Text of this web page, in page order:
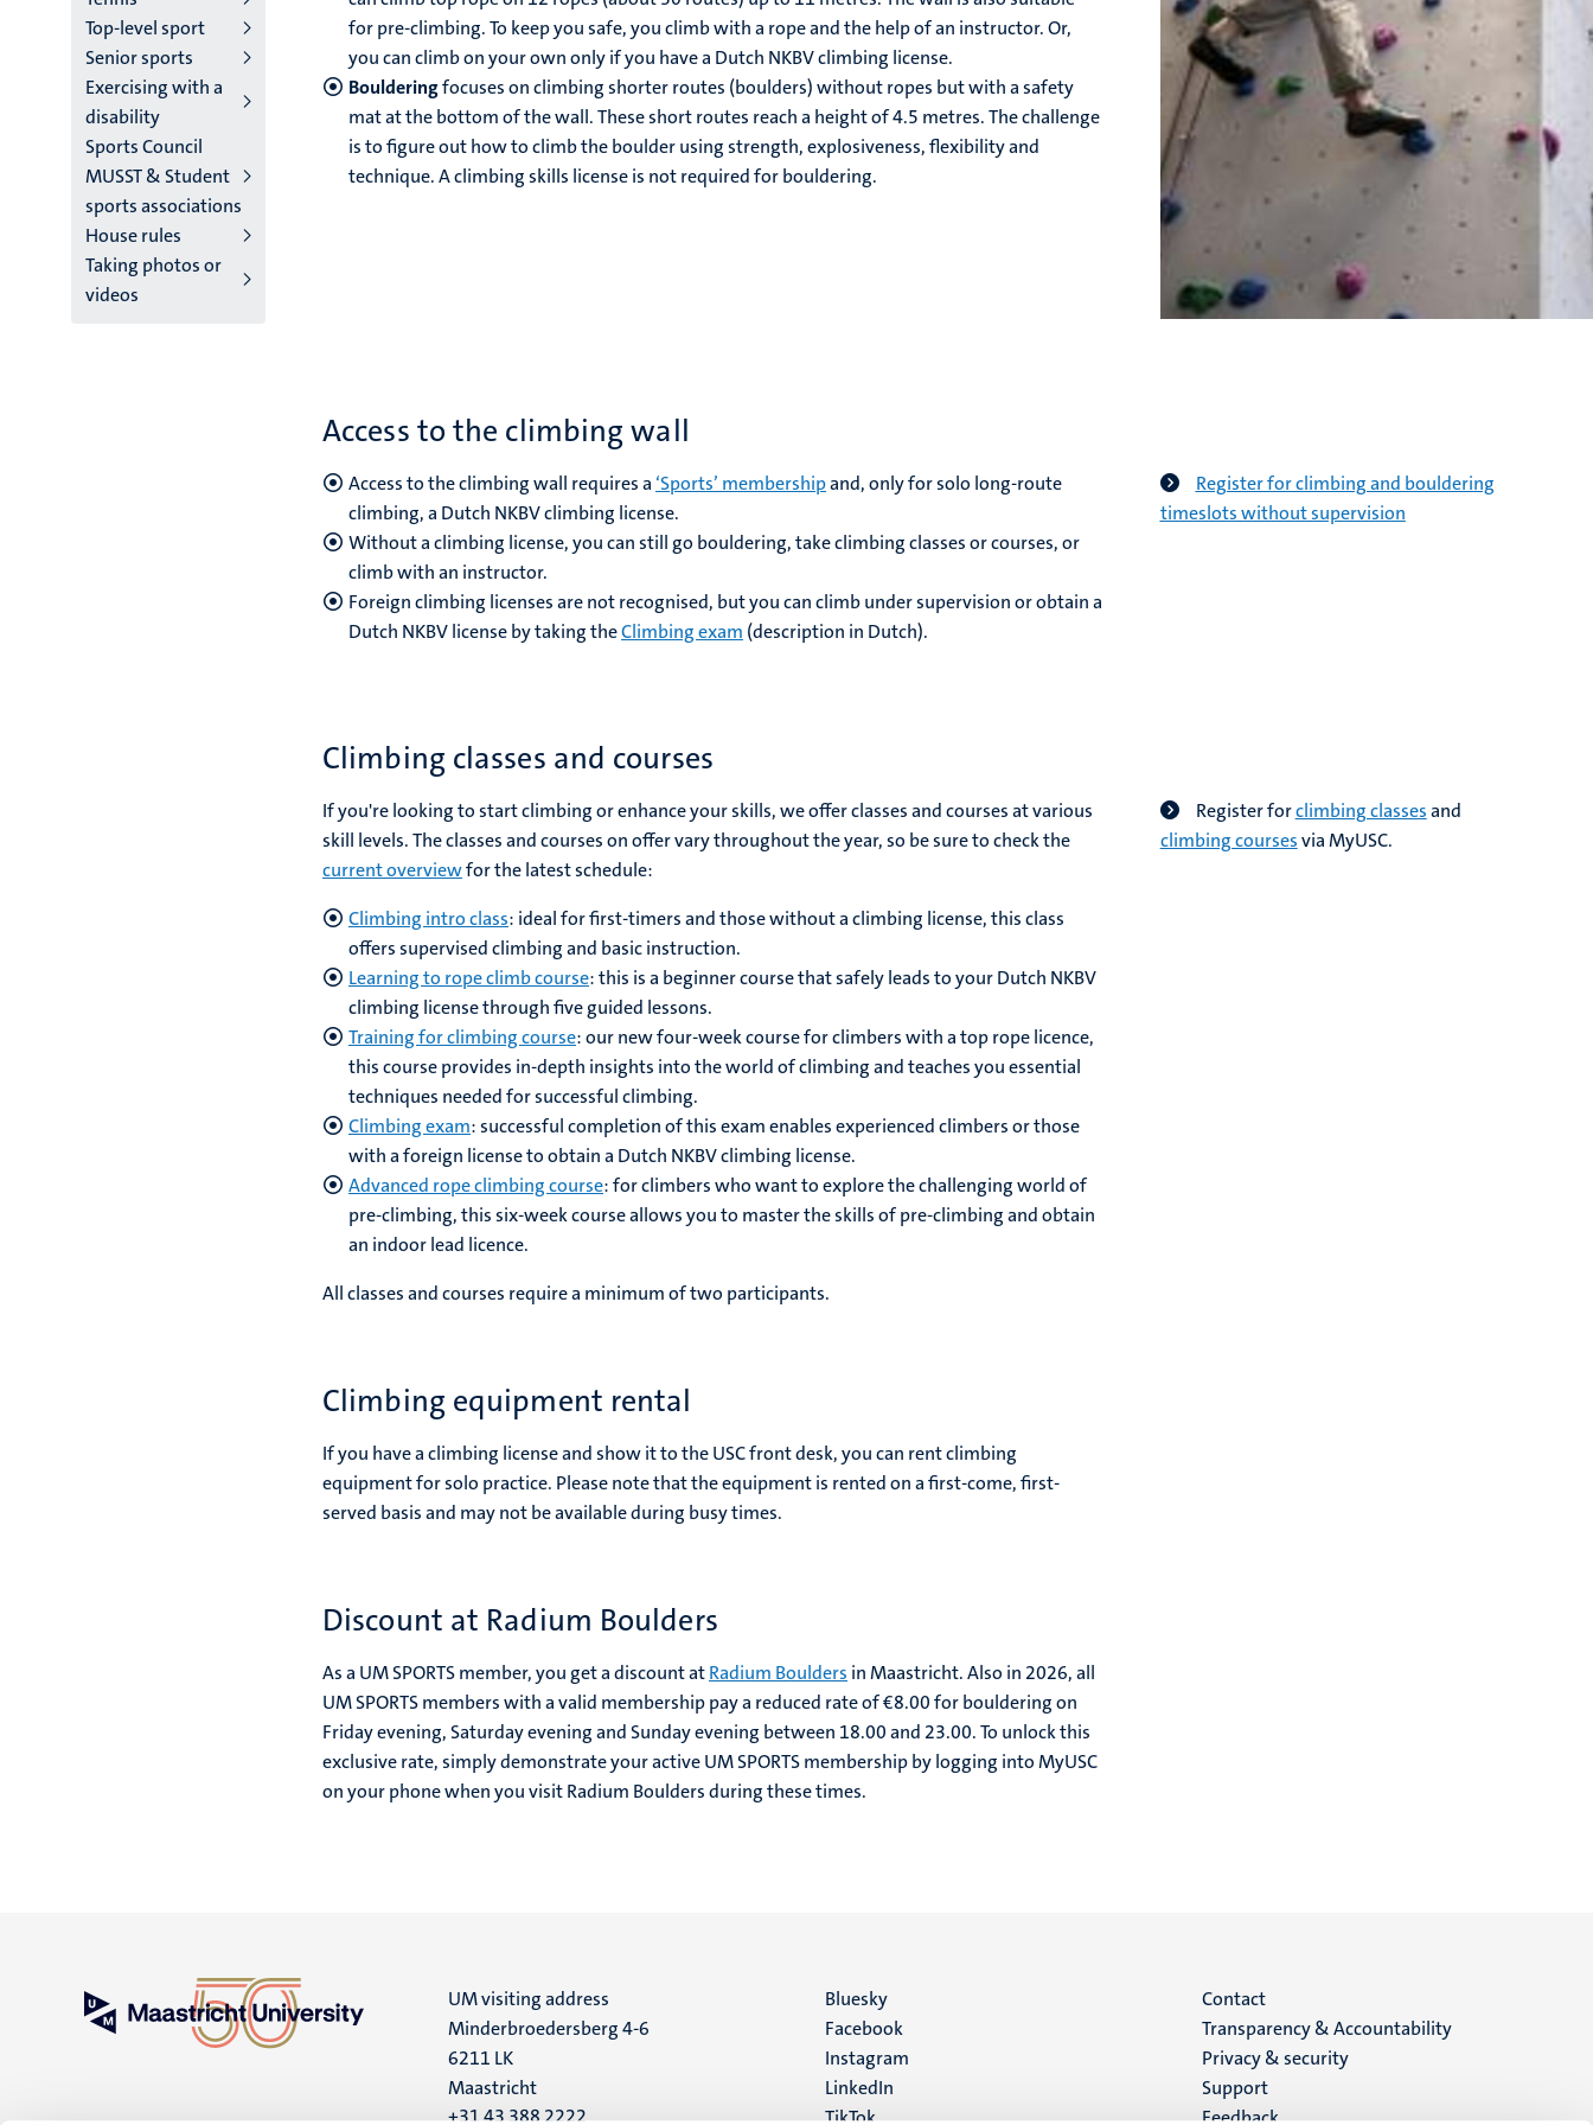
Top-level sport
Senior sports
Exercising with a
disability
Sports Council
MUSST & Student
sports associations
House rules
Taking photos or
videos
for pre-climbing. To keep you safe, you climb with a rope and the help of an instructor. Or,
you can climb on your own only if you have a Dutch NKBV climbing license.
Boulderingfocuses on climbing shorter routes (boulders) without ropes but with a safety
mat at the bottom of the wall. These short routes reach a height of 4.5 metres. The challenge
is to figure out how to climb the boulder using strength, explosiveness, flexibility and
technique. A climbing skills license is not required for bouldering.
Access to the climbing wall
Access to the climbing wall requires a ‘Sports’ membershipand, only for solo long-route
climbing, a Dutch NKBV climbing license.
Without a climbing license, you can still go bouldering, take climbing classes or courses, or
climb with an instructor.
Foreign climbing licenses are not recognised, but you can climb under supervision or obtain a
Dutch NKBV license by taking theClimbing exam (description in Dutch).
Register for climbing and bouldering
timeslots without supervision
Climbing classes and courses
If you're looking to start climbing or enhance your skills, we offer classes and courses at various
skill levels. The classes and courses on offer vary throughout the year, so be sure to check the
current overviewfor the latest schedule:
Climbing intro class: ideal for first-timers and those without a climbing license, this class
offers supervised climbing and basic instruction.
Learning to rope climb course: this is a beginner course that safely leads to your Dutch NKBV
climbing license through five guided lessons.
Training for climbing course: our new four-week course for climbers with a top rope licence,
this course provides in-depth insights into the world of climbing and teaches you essential
techniques needed for successful climbing.
Climbing exam: successful completion of this exam enables experienced climbers or those
with a foreign license to obtain a Dutch NKBV climbing license.
Advanced rope climbing course: for climbers who want to explore the challenging world of
pre-climbing, this six-week course allows you to master the skills of pre-climbing and obtain
an indoor lead licence.
All classes and courses require a minimum of two participants.
Register forclimbing classesand
climbing coursesvia MyUSC.
Climbing equipment rental
If you have a climbing license and show it to the USC front desk, you can rent climbing
equipment for solo practice. Please note that the equipment is rented on a first-come, first-
served basis and may not be available during busy times.
Discount at Radium Boulders
As a UM SPORTS member, you get a discount atRadium Boulders in Maastricht. Also in 2026, all
UM SPORTS members with a valid membership pay a reduced rate of €8.00 for bouldering on
Friday evening, Saturday evening and Sunday evening between 18.00 and 23.00. To unlock this
exclusive rate, simply demonstrate your active UM SPORTS membership by logging into MyUSC
on your phone when you visit Radium Boulders during these times.
UM visiting address
Minderbroedersberg 4-6
6211 LK
Maastricht
+31 43 388 2222
Social
media
Bluesky
Facebook
Instagram
LinkedIn
TikTok
Menu
footer
(EN)
Contact
Transparency & Accountability
Privacy & security
Support
Feedback